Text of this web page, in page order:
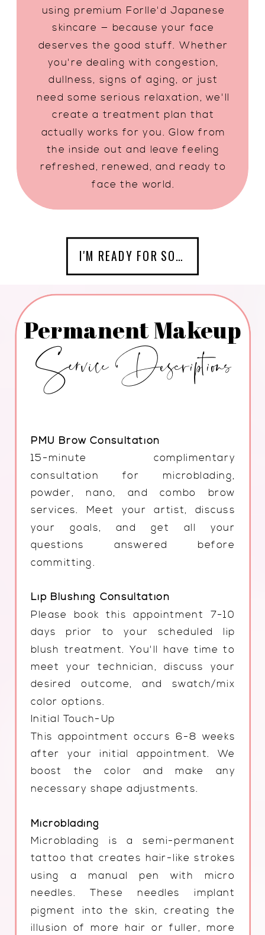
using premium Forlle'd Japanese
skincare — because your face
deserves the good stuff. Whether
you're dealing with congestion,
dullness, signs of aging, or just
need some serious relaxation, we'll
create a treatment plan that
actually works for you. Glow from
the inside out and leave feeling
refreshed, renewed, and ready to
face the world.
I'M READY FOR SOME SELF CARE
PMU Brow Consultation
15-minute complimentary
consultation for microblading,
powder, nano, and combo brow
services. Meet your artist, discuss
your goals, and get all your
questions answered before
committing.
Lip Blushing Consultation
Please book this appointment 7-10
days prior to your scheduled lip
blush treatment. You'll have time to
meet your technician, discuss your
desired outcome, and swatch/mix
color options.
Initial Touch-Up
This appointment occurs 6-8 weeks
after your initial appointment. We
boost the color and make any
necessary shape adjustments.
Microblading
Microblading is a semi-permanent
tattoo that creates hair-like strokes
using a manual pen with micro
needles. These needles implant
pigment into the skin, creating the
illusion of more hair or fuller, more
Permanent Makeup
Service Descriptions